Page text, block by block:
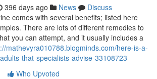
396 days ago News
Discuss
comes with several benefits; listed here
There are lots of different remedies to
you can attempt, and it usually includes a
mathevyra010788.blogminds.com/here-is-a-
that-specialists-advise-33108723
Who Upvoted